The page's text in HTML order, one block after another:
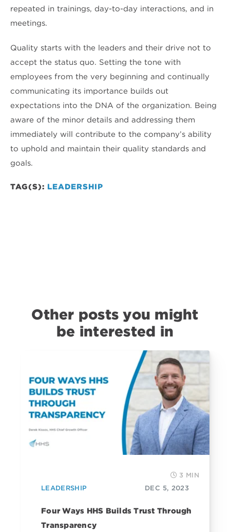
repeated in trainings, day-to-day interactions, and in
meetings.
Quality starts with the leaders and their drive not to
accept the status quo. Setting the tone with
employees from the very beginning and continually
communicating its importance builds out
expectations into the DNA of the organization. Being
aware of the minor details and addressing them
immediately will contribute to the company’s ability
to uphold and maintain their quality standards and
goals.
TAG(S): LEADERSHIP
Other posts you might
be interested in
3 MIN
LEADERSHIP
DEC 5, 2023
Four Ways HHS Builds Trust Through
Transparency